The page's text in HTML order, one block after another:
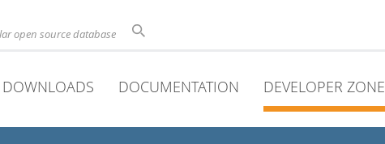
open source database
DOWNLOADS DOCUMENTATION DEVELOPER ZONE